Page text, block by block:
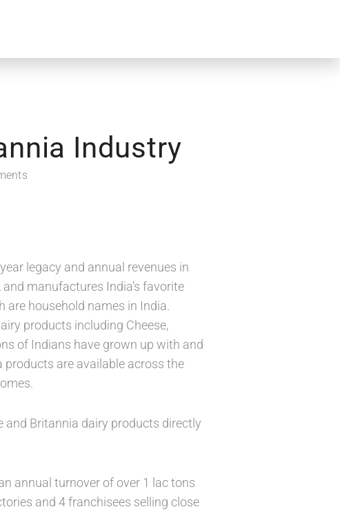
Industry
legacy and annual revenues in
manufactures India’s favorite
are household names in India.
products including Cheese,
of Indians have grown up with and
products are available across the
and Britannia dairy products directly
annual turnover of over 1 lac tons
and 4 franchisees selling close